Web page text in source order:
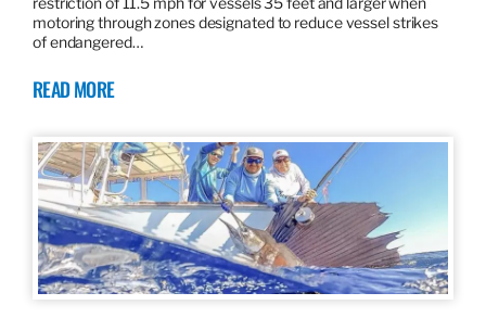
motoring through zones designated to reduce vessel strikes
of endangered…
READ MORE